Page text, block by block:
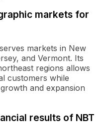
markets for
markets in New
and Vermont. Its
regions allows
customers while
and expansion
results of NBT